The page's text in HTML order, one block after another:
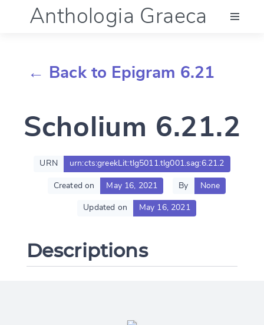
Anthologia Graeca
Documentation
Account
← Back to Epigram 6.21
Scholium 6.21.2
URN urn:cts:greekLit:tlg5011.tlg001.sag:6.21.2
Created on May 16, 2021 By None
Updated on May 16, 2021
Descriptions